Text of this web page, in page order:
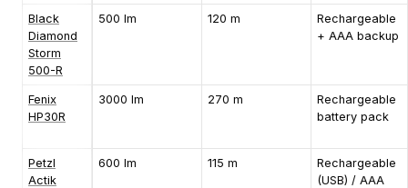
Black
Diamond
Storm
500-R
500 lm 120 m
Rechargeable
+ AAA backup
Fenix
HP30R
3000 lm 270 m
Rechargeable
battery pack
Petzl
Actik
600 lm 115 m
Rechargeable
(USB) / AAA